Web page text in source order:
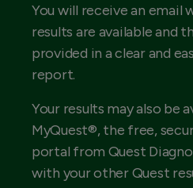
You will receive an email
results are available and
provided in a clear and
report.
Your results may also be
MyQuest®, the free,
portal from Quest
with your other Quest